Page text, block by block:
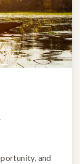
and